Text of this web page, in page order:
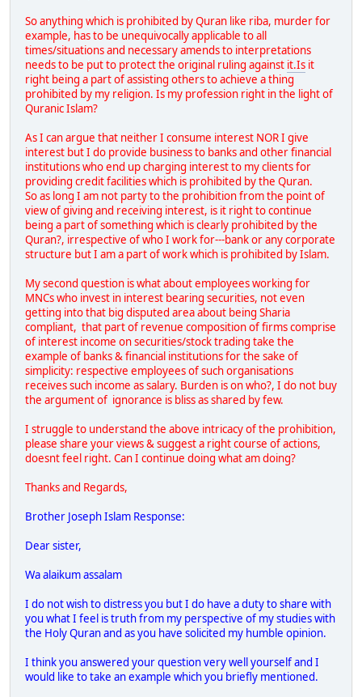
So anything which is prohibited by Quran like riba, murder for
example, has to be unequivocally applicable to all
times/situations and necessary amends to interpretations
needs to be put to protect the original ruling against it.Is it
right being a part of assisting others to achieve a thing
prohibited by my religion. Is my profession right in the light of
Quranic Islam?
As I can argue that neither I consume interest NOR I give
interest but I do provide business to banks and other financial
institutions who end up charging interest to my clients for
providing credit facilities which is prohibited by the Quran.
So as long I am not party to the prohibition from the point of
view of giving and receiving interest, is it right to continue
being a part of something which is clearly prohibited by the
Quran?, irrespective of who I work for---bank or any corporate
structure but I am a part of work which is prohibited by Islam.
My second question is what about employees working for
MNCs who invest in interest bearing securities, not even
getting into that big disputed area about being Sharia
compliant, that part of revenue composition of firms comprise
of interest income on securities/stock trading take the
example of banks & financial institutions for the sake of
simplicity: respective employees of such organisations
receives such income as salary. Burden is on who?, I do not buy
the argument of ignorance is bliss as shared by few.
I struggle to understand the above intricacy of the prohibition,
please share your views & suggest a right course of actions,
doesnt feel right. Can I continue doing what am doing?
Thanks and Regards,
Brother Joseph Islam Response:
Dear sister,
Wa alaikum assalam
I do not wish to distress you but I do have a duty to share with
you what I feel is truth from my perspective of my studies with
the Holy Quran and as you have solicited my humble opinion.
I think you answered your question very well yourself and I
would like to take an example which you briefly mentioned.